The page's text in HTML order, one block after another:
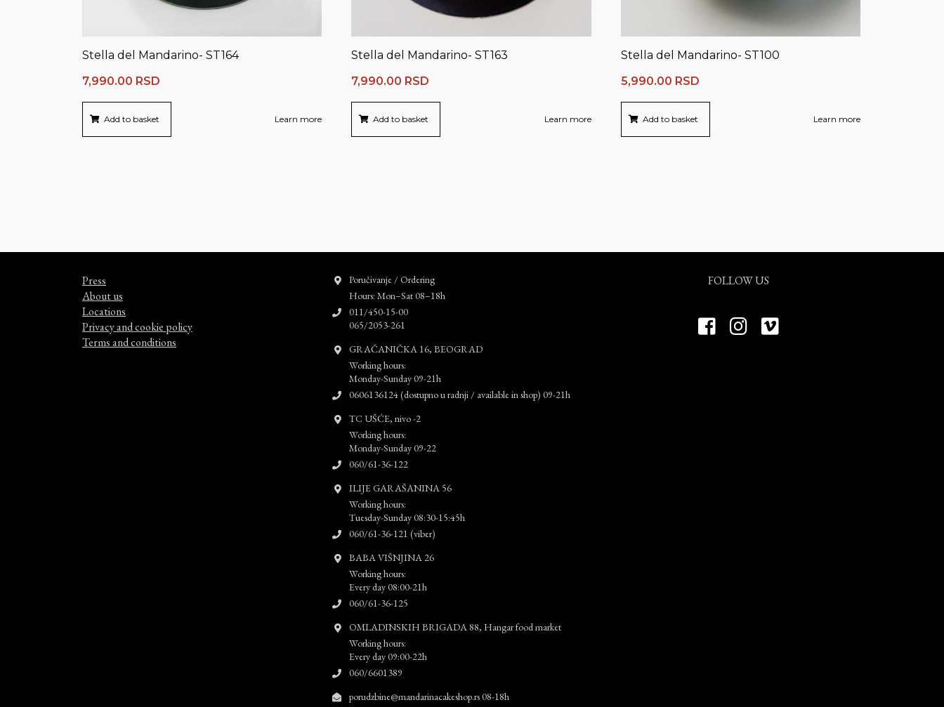
Stella del Mandarino- ST164
7,990.00 RSD
Add to basket Learn more
Stella del Mandarino- ST163
7,990.00 RSD
Add to basket Learn more
Stella del Mandarino- ST100
5,990.00 RSD
Add to basket Learn more
Press
About us
Locations
Privacy and cookie policy
Terms and conditions
Poručivanje / Ordering
Hours: Mon–Sat 08–18h
011/450-15-00
065/2053-261
GRAČANIČKA 16, BEOGRAD
Working hours:
Monday-Sunday 09-21h
0606136124 (dostupno u radnji / available in shop) 09-21h
TC UŠĆE, nivo -2
Working hours:
Monday-Sunday 09-22
060/61-36-122
ILIJE GARAŠANINA 56
Working hours:
Tuesday-Sunday 08:30-15:45h
060/61-36-121 (viber)
BABA VIŠNJINA 26
Working hours:
Every day 08:00-21h
060/61-36-125
OMLADINSKIH BRIGADA 88, Hangar food market
Working hours:
Every day 09:00-22h
060/6601389
porudzbine@mandarinacakeshop.rs 08-18h
FOLLOW US